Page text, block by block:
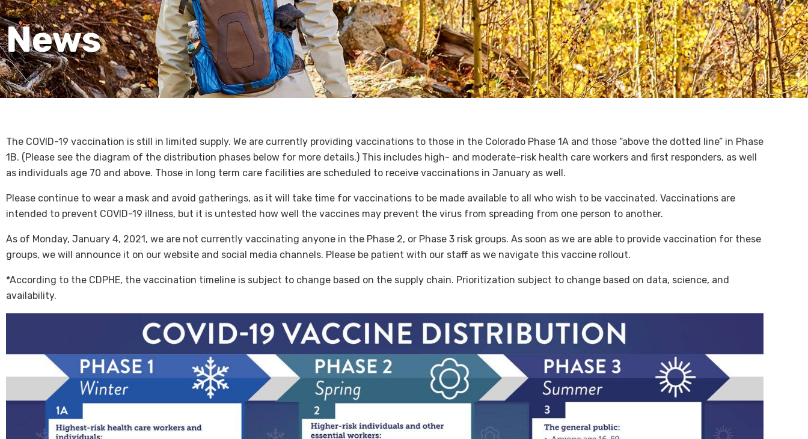
News
The COVID-19 vaccination is still in limited supply. We are currently providing vaccinations to those in the Colorado Phase 1A and those “above the dotted line” in Phase
1B. (Please see the diagram of the distribution phases below for more details.) This includes high- and moderate-risk health care workers and first responders, as well
as individuals age 70 and above. Those in long term care facilities are scheduled to receive vaccinations in January as well.
Please continue to wear a mask and avoid gatherings, as it will take time for vaccinations to be made available to all who wish to be vaccinated. Vaccinations are
intended to prevent COVID-19 illness, but it is untested how well the vaccines may prevent the virus from spreading from one person to another.
As of Monday, January 4, 2021, we are not currently vaccinating anyone in the Phase 2, or Phase 3 risk groups. As soon as we are able to provide vaccination for these
groups, we will announce it on our website and social media channels. Please be patient with our staff as we navigate this vaccine rollout.
*According to the CDPHE, the vaccination timeline is subject to change based on the supply chain. Prioritization subject to change based on data, science, and
availability.